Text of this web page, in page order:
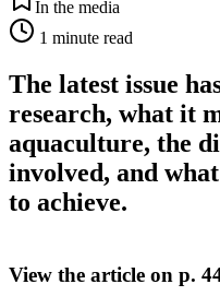
In the media
1 minute read
The latest issue
research, what it
aquaculture, the
involved, and
to achieve.
View the article on p.